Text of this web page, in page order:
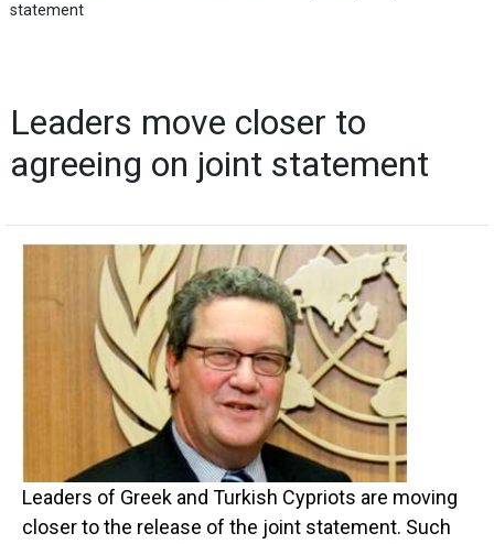
statement
Leaders move closer to
agreeing on joint statement
Leaders of Greek and Turkish Cypriots are moving
closer to the release of the joint statement. Such